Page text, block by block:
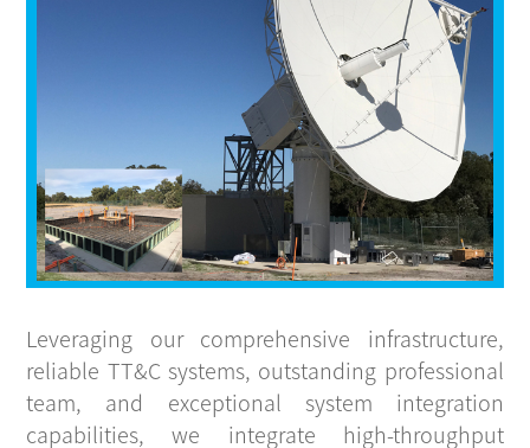
Leveraging our comprehensive infrastructure,
reliable TT&C systems, outstanding professional
team, and exceptional system integration
capabilities, we integrate high-throughput